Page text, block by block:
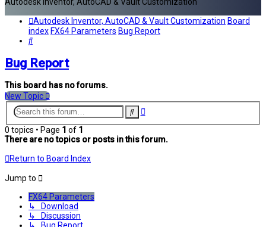
Autodesk Inventor, AutoCAD & Vault Customization Board
indexFX64 Parameters Bug Report
Search
Bug Report
This board has no forums.
New Topic
SearchAdvanced
0 topics • Page 1 of 1
There are no topics or posts in this forum.
Return to Board Index
Jump to
FX64 Parameters
↳ Download
↳ Discussion